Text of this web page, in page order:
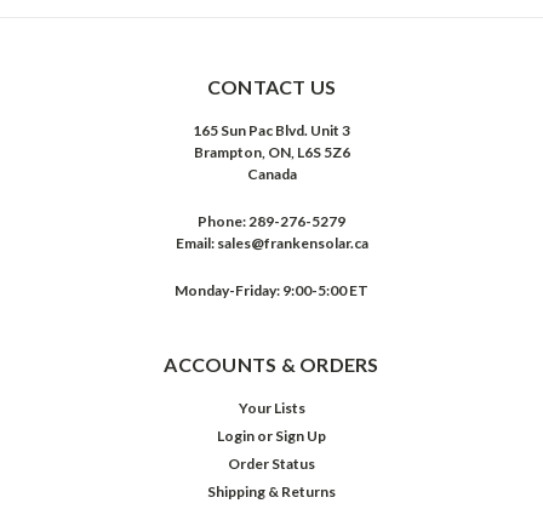
CONTACT US
165 Sun Pac Blvd. Unit 3
Brampton, ON, L6S 5Z6
Canada
Phone:289-276-5279
Email: sales@frankensolar.ca
Monday-Friday: 9:00-5:00 ET
ACCOUNTS & ORDERS
Your Lists
Login or Sign Up
Order Status
Shipping & Returns